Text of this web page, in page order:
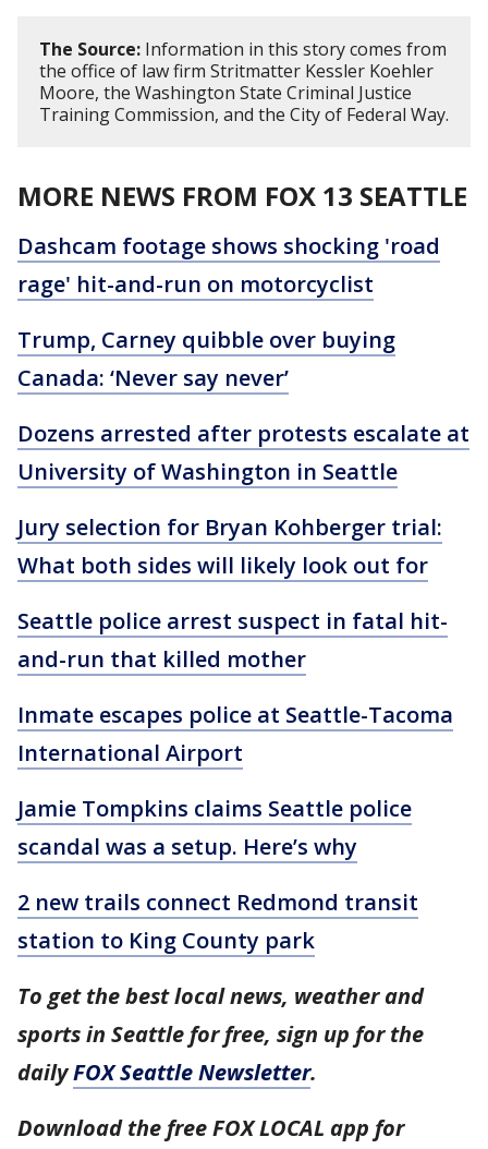
The Source: Information in this story comes from
the office of law firm Stritmatter Kessler Koehler
Moore, the Washington State Criminal Justice
Training Commission, and the City of Federal Way.
MORE NEWS FROM FOX 13 SEATTLE
Dashcam footage shows shocking 'road
rage' hit-and-run on motorcyclist
Trump, Carney quibble over buying
Canada: ‘Never say never’
Dozens arrested after protests escalate at
University of Washington in Seattle
Jury selection for Bryan Kohberger trial:
What both sides will likely look out for
Seattle police arrest suspect in fatal hit-
and-run that killed mother
Inmate escapes police at Seattle-Tacoma
International Airport
Jamie Tompkins claims Seattle police
scandal was a setup. Here’s why
2 new trails connect Redmond transit
station to King County park
To get the best local news, weather and
sports in Seattle for free, sign up for the
dailyFOX Seattle Newsletter.
Download the free FOX LOCAL app for